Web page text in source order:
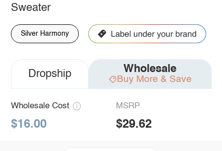
Sweater
Silver Harmony
Dropship Wholesale
Buy More & Save
Wholesale Cost
$16.00
MSRP
$29.62